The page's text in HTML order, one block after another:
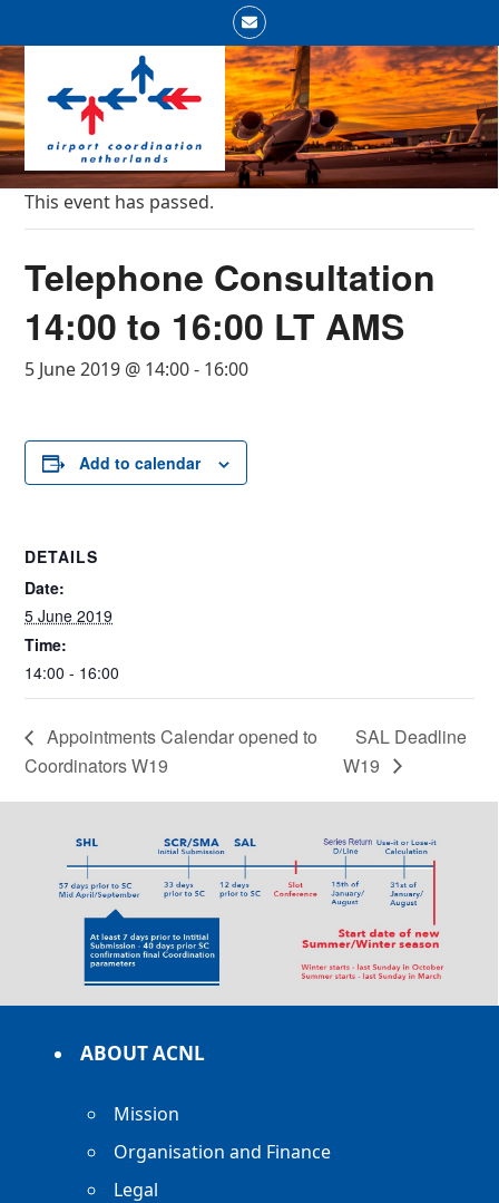
content
Email
Open
mobile
menu
Close
mobile
menu
This event has passed.
Telephone Consultation
14:00 to 16:00 LT AMS
5 June 2019 @ 14:00- 16:00
Add to calendar
DETAILS
Date:
5 June 2019
Time:
14:00 - 16:00
Appointments Calendar opened to
Coordinators W19
SAL Deadline
W19
ABOUT ACNL
Mission
Organisation and Finance
Legal